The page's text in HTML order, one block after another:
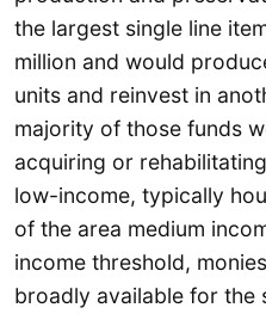
the largest single line
million and would
units and reinvest in
majority of those funds
acquiring or
low-income, typically
of the area medium
income threshold,
broadly available for the